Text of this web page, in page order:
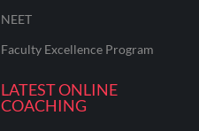
NEET
Faculty Excellence Program
LATEST ONLINE
COACHING